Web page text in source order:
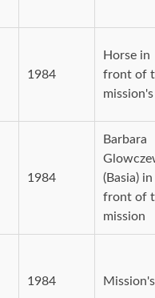
1984
Horse in
front of
1984
Barbara
(Basia) in
front of
mission
1984